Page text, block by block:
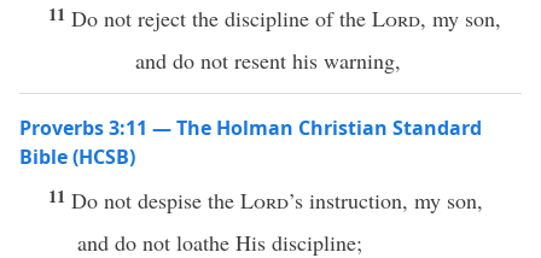
11 Do not reject the discipline of the Lord, my son,
and do not resent his warning,
Proverbs 3:11 — The Holman Christian Standard
Bible (HCSB)
11 Do not despise the Lord’s instruction, my son,
and do not loathe His discipline;